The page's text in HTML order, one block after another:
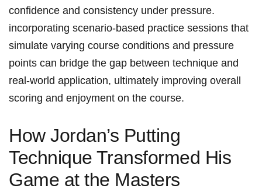
confidence and consistency under‌ pressure.
incorporating scenario-based‌ practice sessions that​
simulate varying​ course conditions and pressure
points can⁤ bridge⁣ the ⁣gap between technique‌ and
real-world ‌application, ultimately improving overall
scoring and enjoyment ​on the⁤ course.
How Jordan’s Putting
Technique ⁤Transformed His‍
Game at the Masters